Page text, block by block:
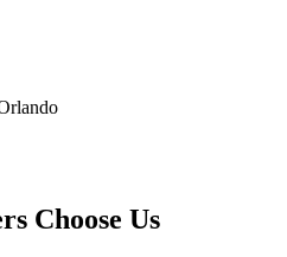
Choose Us